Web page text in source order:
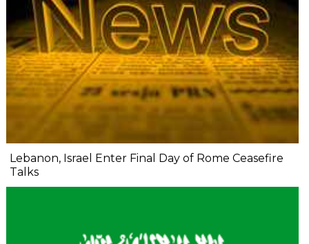
Lebanon, Israel Enter Final Day of Rome Ceasefire
Talks